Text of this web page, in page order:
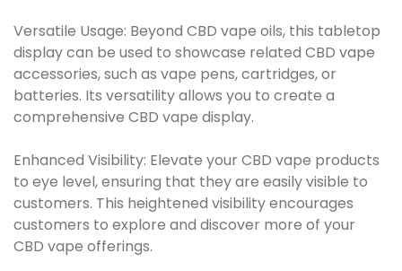
Versatile Usage: Beyond CBD vape oils, this tabletop
display can be used to showcase related CBD vape
accessories, such as vape pens, cartridges, or
batteries. Its versatility allows you to create a
comprehensive CBD vape display.
Enhanced Visibility: Elevate your CBD vape products
to eye level, ensuring that they are easily visible to
customers. This heightened visibility encourages
customers to explore and discover more of your
CBD vape offerings.